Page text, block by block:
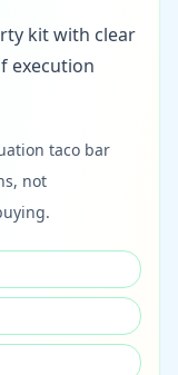
kit with clear
execution
taco bar
not